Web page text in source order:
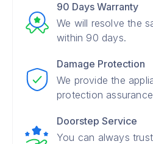
90 Days Warranty
We will resolve the
within 90 days.
Damage Protection
We provide the
protection
Doorstep Service
You can always